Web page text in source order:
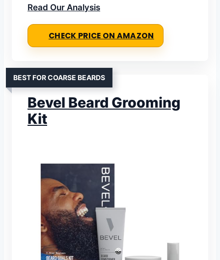
Read Our Analysis
CHECK PRICE ON AMAZON
BEST FOR COARSE BEARDS
Bevel Beard Grooming
Kit